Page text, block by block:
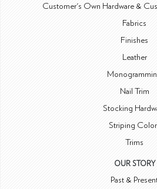
Customer's Own Hardware &
Fabrics
Finishes
Leather
Nail Trim
Stocking
Striping
Trims
OUR STORY
Past &